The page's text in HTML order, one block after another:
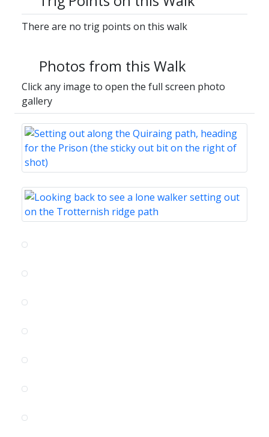
There are no trig points on this walk
Photos from this Walk
Click any image to open the full screen photo
gallery